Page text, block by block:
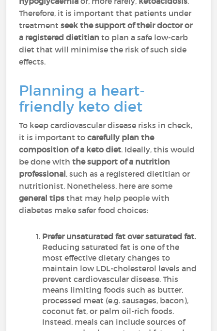
Therefore, it is important that patients under
treatment seek the support of their doctor or
a registered dietitian to plan a safe low-carb
diet that will minimise the risk of such side
effects.
Planning a heart-
friendly keto diet
To keep cardiovascular disease risks in check,
it is important tocarefully plan the
composition of a keto diet. Ideally, this would
be done withthe support of a nutrition
professional, such as a registered dietitian or
nutritionist. Nonetheless, here are some
general tips that may help people with
diabetes make safer food choices:
Prefer unsaturated fat over saturated fat.
Reducing saturated fat is one of the
most effective dietary changes to
maintain low LDL-cholesterol levels and
prevent cardiovascular disease. This
means limiting foods such as butter,
processed meat (e.g. sausages, bacon),
coconut fat, or palm oil-rich foods.
Instead, meals can include sources of